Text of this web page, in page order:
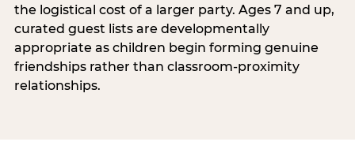
the logistical cost of a larger party. Ages 7 and up,
curated guest lists are developmentally
appropriate as children begin forming genuine
friendships rather than classroom-proximity
relationships.